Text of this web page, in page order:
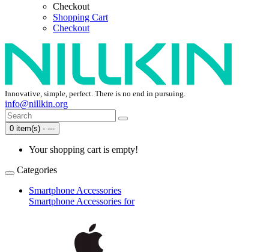
Checkout
Shopping Cart
Checkout
Innovative, simple, perfect. There is no end in pursuing.
info@nillkin.org
0 item(s) - ---
Your shopping cart is empty!
Categories
Smartphone Accessories
Smartphone Accessories for